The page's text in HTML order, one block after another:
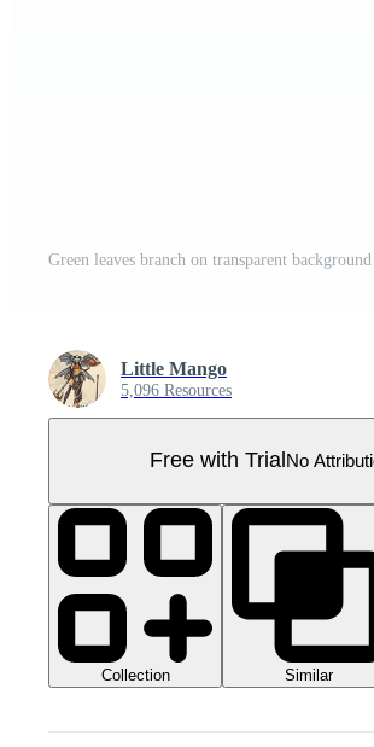
Green leaves branch on transparent
Little Mango
5,096 Resources
Free with Trial No
Collection Similar